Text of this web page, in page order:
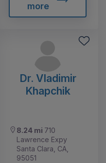
more
Dr. Vladimir
Khapchik
8.24 mi 710
Lawrence Expy
Santa Clara, CA,
95051